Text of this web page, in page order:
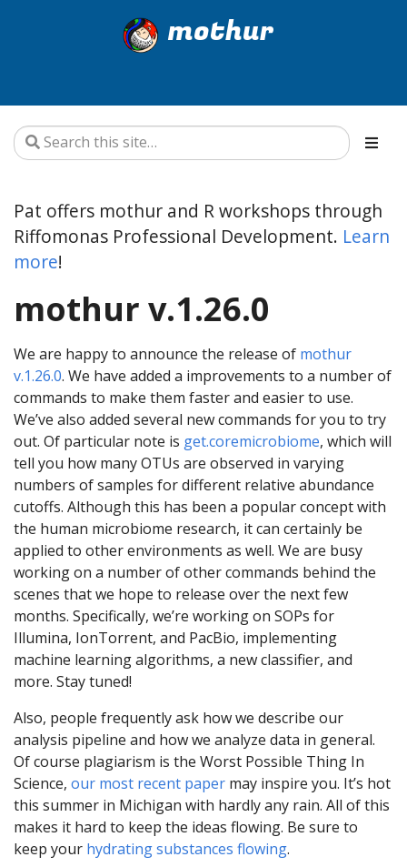
mothur
Pat offers mothur and R workshops through
Riffomonas Professional Development. Learn
more!
mothur v.1.26.0
We are happy to announce the release of mothur
v.1.26.0. We have added a improvements to a number of
commands to make them faster and easier to use.
We’ve also added several new commands for you to try
out. Of particular note is get.coremicrobiome, which will
tell you how many OTUs are observed in varying
numbers of samples for different relative abundance
cutoffs. Although this has been a popular concept with
the human microbiome research, it can certainly be
applied to other environments as well. We are busy
working on a number of other commands behind the
scenes that we hope to release over the next few
months. Specifically, we’re working on SOPs for
Illumina, IonTorrent, and PacBio, implementing
machine learning algorithms, a new classifier, and
more. Stay tuned!
Also, people frequently ask how we describe our
analysis pipeline and how we analyze data in general.
Of course plagiarism is the Worst Possible Thing In
Science, our most recent paper may inspire you. It’s hot
this summer in Michigan with hardly any rain. All of this
makes it hard to keep the ideas flowing. Be sure to
keep your hydrating substances flowing.